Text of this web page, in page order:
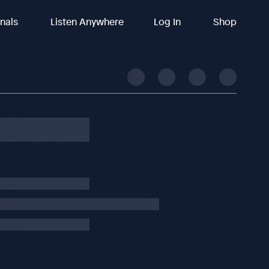
Listen Anywhere Log In Shop